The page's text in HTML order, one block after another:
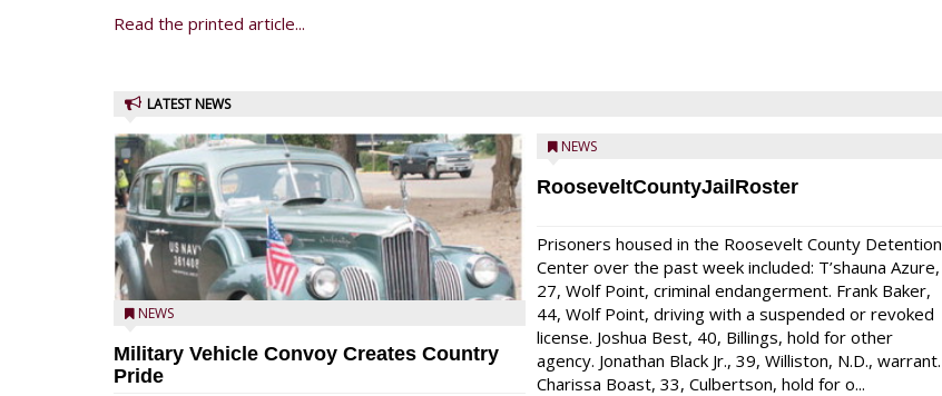
Read the printed article...
LATEST NEWS
NEWS
Military Vehicle Convoy Creates Country
Pride
NEWS
RooseveltCountyJailRoster
Prisoners housed in the Roosevelt County Detention
Center over the past week included: T’shauna Azure,
27, Wolf Point, criminal endangerment. Frank Baker,
44, Wolf Point, driving with a suspended or revoked
license. Joshua Best, 40, Billings, hold for other
agency. Jonathan Black Jr., 39, Williston, N.D., warrant.
Charissa Boast, 33, Culbertson, hold for o...